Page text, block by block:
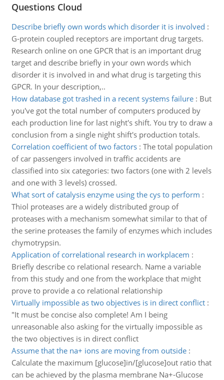
Questions Cloud
Describe briefly own words which disorder it is involved :
G-protein coupled receptors are important drug targets.
Research online on one GPCR that is an important drug
target and describe briefly in your own words which
disorder it is involved in and what drug is targeting this
GPCR. In your description,..
How database got trashed in a recent systems failure: But
you've got the total number of computers produced by
each production line for last night's shift. You try to draw a
conclusion from a single night shift's production totals.
Correlation coefficient of two factors: The total population
of car passengers involved in traffic accidents are
classified into six categories: two factors (one with 2 levels
and one with 3 levels) crossed.
What sort of catalysis enzyme using the cys to perform :
Thiol proteases are a widely distributed group of
proteases with a mechanism somewhat similar to that of
the serine proteases the family of enzymes which includes
chymotrypsin.
Application of correlational research in workplacem :
Briefly describe co relational research. Name a variable
from this study and one from the workplace that might
prove to provide a co relational relationship
Virtually impossible as two objectives is in direct conflict:
"It must be concise also complete! Am I being
unreasonable also asking for the virtually impossible as
the two objectives is in direct conflict
Assume that the na+ ions are moving from outside:
Calculate the maximum [glucose]in/[glucose]out ratio that
can be achieved by the plasma membrane Na+-Glucose